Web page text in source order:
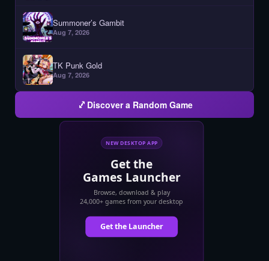
Summoner’s Gambit
Aug 7, 2026
TK Punk Gold
Aug 7, 2026
Discover a Random Game